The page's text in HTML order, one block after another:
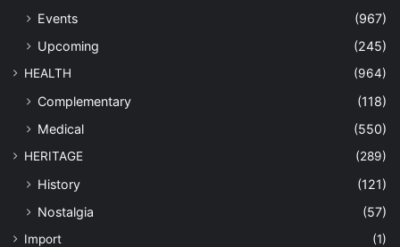
Events
(967)
Upcoming
(245)
HEALTH (964)
Complementary
(118)
Medical
(550)
HERITAGE (289)
History
(121)
Nostalgia
(57)
Import
(1)